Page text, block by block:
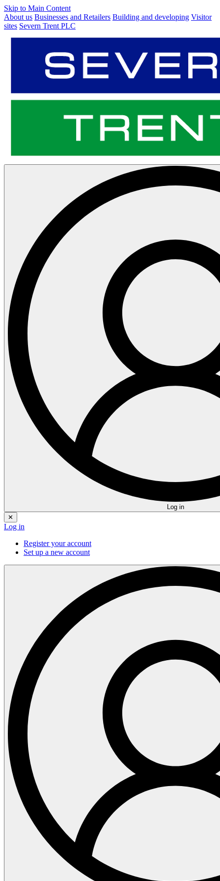
Skip to Main Content
About us Businesses and Retailers Building and developing Visitor
sites Severn Trent PLC
Log in
✕
Log in
Register your account
Set up a new account